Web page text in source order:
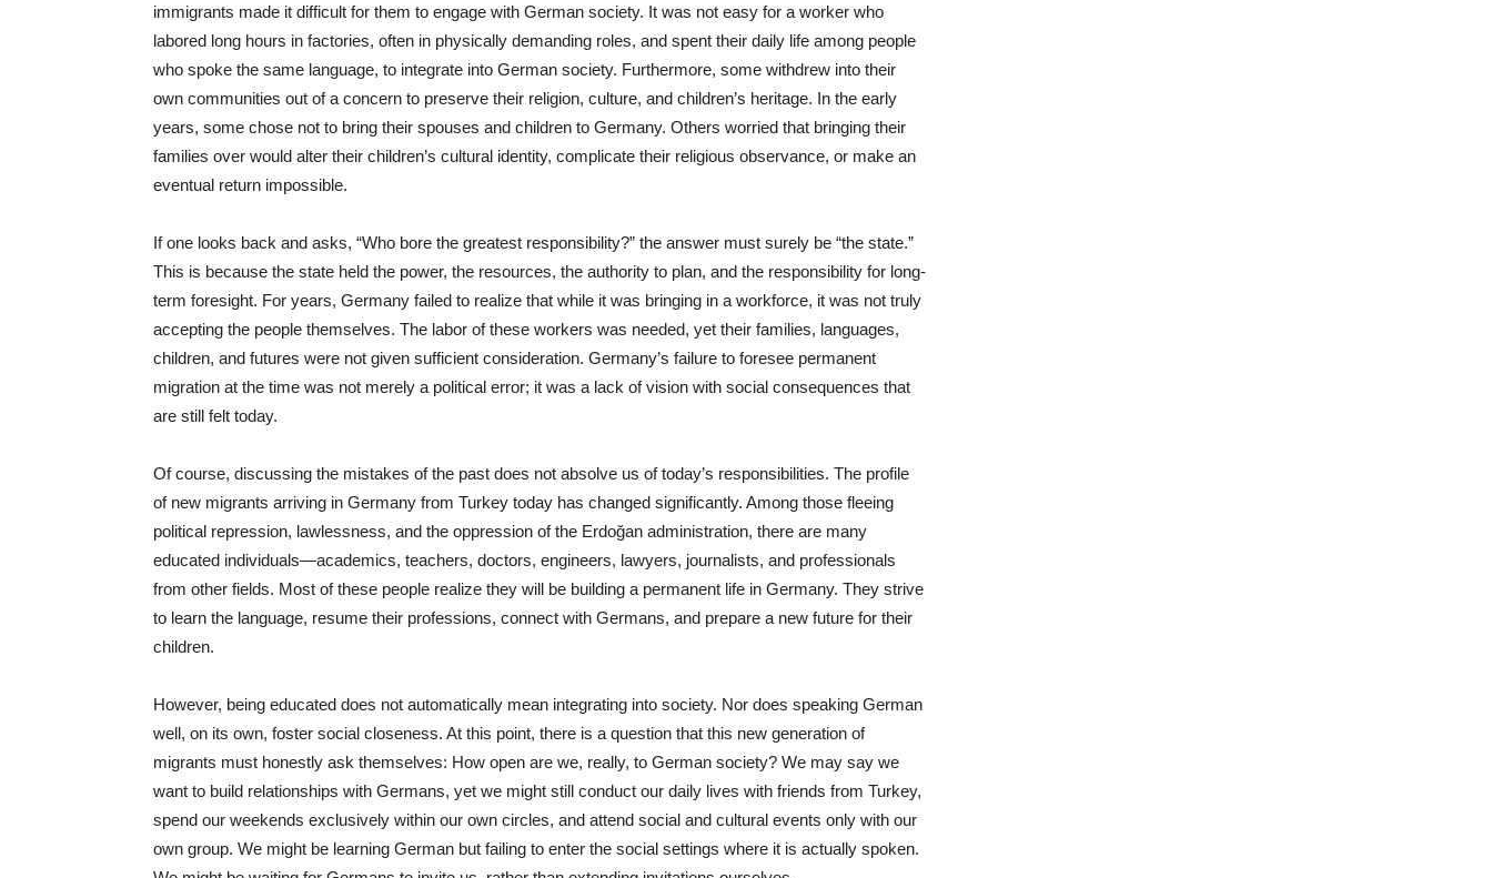
immigrants made it difficult for them to engage with German society. It was not easy for a worker who
labored long hours in factories, often in physically demanding roles, and spent their daily life among people
who spoke the same language, to integrate into German society. Furthermore, some withdrew into their
own communities out of a concern to preserve their religion, culture, and children’s heritage. In the early
years, some chose not to bring their spouses and children to Germany. Others worried that bringing their
families over would alter their children’s cultural identity, complicate their religious observance, or make an
eventual return impossible.
If one looks back and asks, “Who bore the greatest responsibility?” the answer must surely be “the state.”
This is because the state held the power, the resources, the authority to plan, and the responsibility for long-
term foresight. For years, Germany failed to realize that while it was bringing in a workforce, it was not truly
accepting the people themselves. The labor of these workers was needed, yet their families, languages,
children, and futures were not given sufficient consideration. Germany’s failure to foresee permanent
migration at the time was not merely a political error; it was a lack of vision with social consequences that
are still felt today.
Of course, discussing the mistakes of the past does not absolve us of today’s responsibilities. The profile
of new migrants arriving in Germany from Turkey today has changed significantly. Among those fleeing
political repression, lawlessness, and the oppression of the Erdoğan administration, there are many
educated individuals—academics, teachers, doctors, engineers, lawyers, journalists, and professionals
from other fields. Most of these people realize they will be building a permanent life in Germany. They strive
to learn the language, resume their professions, connect with Germans, and prepare a new future for their
children.
However, being educated does not automatically mean integrating into society. Nor does speaking German
well, on its own, foster social closeness. At this point, there is a question that this new generation of
migrants must honestly ask themselves: How open are we, really, to German society? We may say we
want to build relationships with Germans, yet we might still conduct our daily lives with friends from Turkey,
spend our weekends exclusively within our own circles, and attend social and cultural events only with our
own group. We might be learning German but failing to enter the social settings where it is actually spoken.